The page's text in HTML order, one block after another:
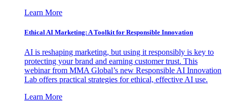
Learn More
Ethical AI Marketing: A Toolkit for Responsible Innovation
AI is reshaping marketing, but using it responsibly is key to
protecting your brand and earning customer trust. This
webinar from MMA Global’s new Responsible AI Innovation
Lab offers practical strategies for ethical, effective AI use.
Learn More